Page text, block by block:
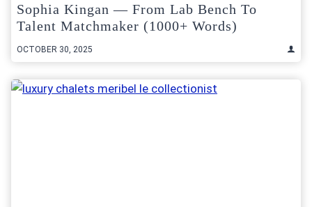
Sophia Kingan — From Lab Bench To
Talent Matchmaker (1000+ Words)
OCTOBER 30, 2025